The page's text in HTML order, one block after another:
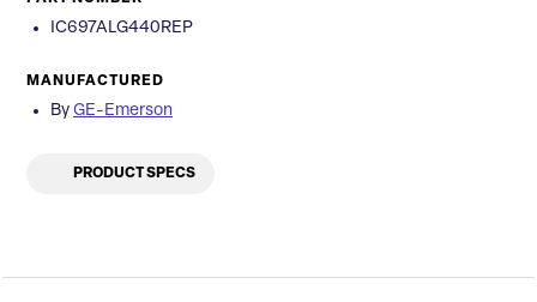
IC697ALG440REP
MANUFACTURED
By GE-Emerson
PRODUCT SPECS